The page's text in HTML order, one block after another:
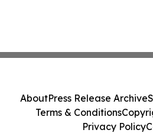
AboutPress Release Archive
Terms & Conditions
Privacy Policy